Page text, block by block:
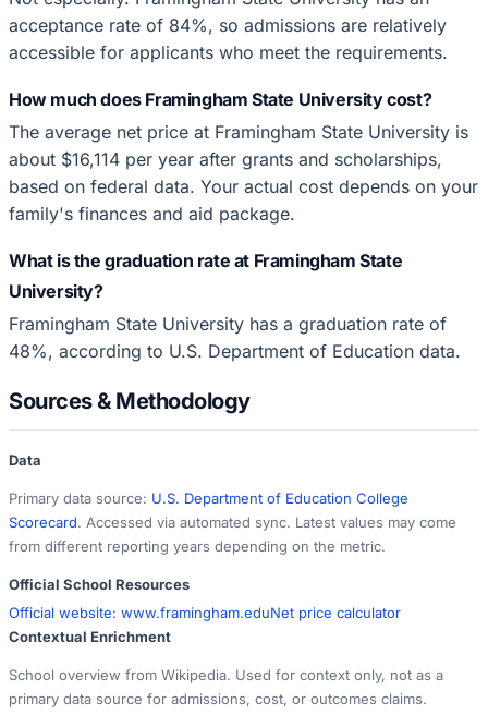
acceptance rate of 84%, so admissions are relatively
accessible for applicants who meet the requirements.
How much does Framingham State University cost?
The average net price at Framingham State University is
about $16,114 per year after grants and scholarships,
based on federal data. Your actual cost depends on your
family's finances and aid package.
What is the graduation rate at Framingham State
University?
Framingham State University has a graduation rate of
48%, according to U.S. Department of Education data.
Sources & Methodology
Data
Primary data source: U.S. Department of Education College
Scorecard. Accessed via automated sync. Latest values may come
from different reporting years depending on the metric.
Official School Resources
Official website: www.framingham.eduNet price calculator
Contextual Enrichment
School overview from Wikipedia. Used for context only, not as a
primary data source for admissions, cost, or outcomes claims.